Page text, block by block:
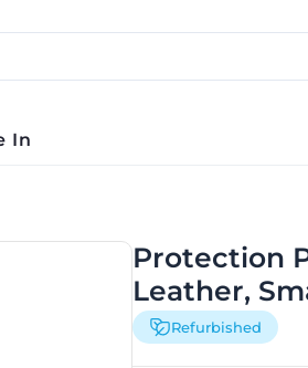
In
Protection
Leather,
Refurbished